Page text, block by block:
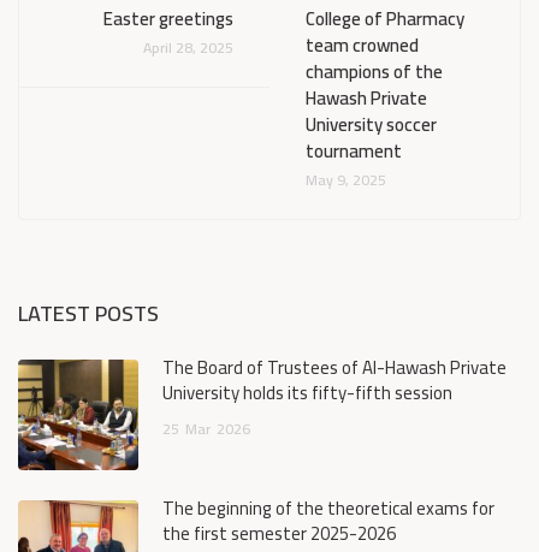
Easter greetings
April 28, 2025
College of Pharmacy
team crowned
champions of the
Hawash Private
University soccer
tournament
May 9, 2025
LATEST POSTS
The Board of Trustees of Al-Hawash Private
University holds its fifty-fifth session
25 Mar 2026
The beginning of the theoretical exams for
the first semester 2025-2026